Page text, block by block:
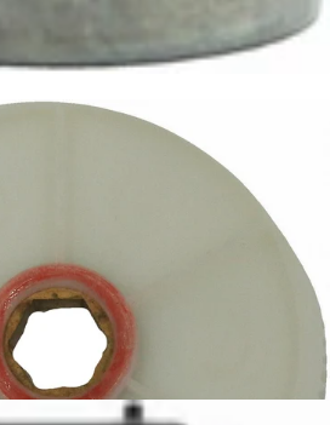
Drive Pulley